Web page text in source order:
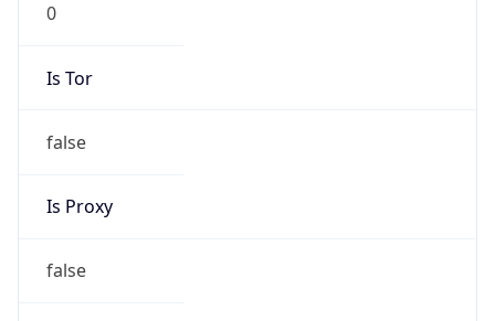
0
Is Tor
false
Is Proxy
false